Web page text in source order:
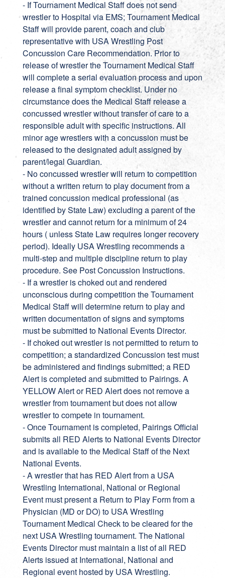
- If Tournament Medical Staff does not send
wrestler to Hospital via EMS; Tournament Medical
Staff will provide parent, coach and club
representative with USA Wrestling Post
Concussion Care Recommendation. Prior to
release of wrestler the Tournament Medical Staff
will complete a serial evaluation process and upon
release a final symptom checklist. Under no
circumstance does the Medical Staff release a
concussed wrestler without transfer of care to a
responsible adult with specific instructions. All
minor age wrestlers with a concussion must be
released to the designated adult assigned by
parent/legal Guardian.
- No concussed wrestler will return to competition
without a written return to play document from a
trained concussion medical professional (as
identified by State Law) excluding a parent of the
wrestler and cannot return for a minimum of 24
hours ( unless State Law requires longer recovery
period). Ideally USA Wrestling recommends a
multi-step and multiple discipline return to play
procedure. See Post Concussion Instructions.
- If a wrestler is choked out and rendered
unconscious during competition the Tournament
Medical Staff will determine return to play and
written documentation of signs and symptoms
must be submitted to National Events Director.
- If choked out wrestler is not permitted to return to
competition; a standardized Concussion test must
be administered and findings submitted; a RED
Alert is completed and submitted to Pairings. A
YELLOW Alert or RED Alert does not remove a
wrestler from tournament but does not allow
wrestler to compete in tournament.
- Once Tournament is completed, Pairings Official
submits all RED Alerts to National Events Director
and is available to the Medical Staff of the Next
National Events.
- A wrestler that has RED Alert from a USA
Wrestling International, National or Regional
Event must present a Return to Play Form from a
Physician (MD or DO) to USA Wrestling
Tournament Medical Check to be cleared for the
next USA Wrestling tournament. The National
Events Director must maintain a list of all RED
Alerts issued at International, National and
Regional event hosted by USA Wrestling.